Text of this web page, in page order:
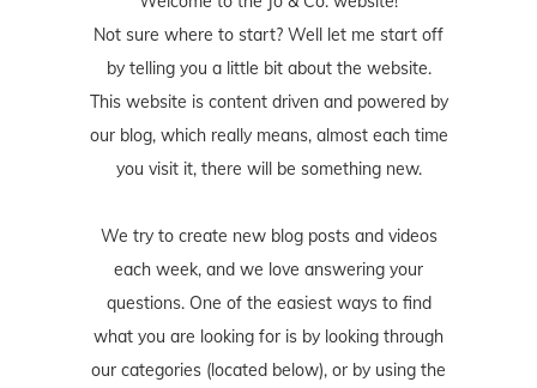
Not sure where to start? Well let me start off
by telling you a little bit about the website.
This website is content driven and powered by
our blog, which really means, almost each time
you visit it, there will be something new.
We try to create new blog posts and videos
each week, and we love answering your
questions. One of the easiest ways to find
what you are looking for is by looking through
our categories (located below), or by using the